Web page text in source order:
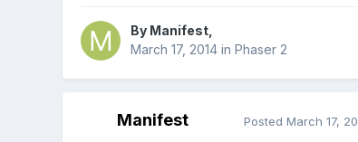
By Manifest,
March 17, 2014in Phaser 2
Manifest Posted March 17,